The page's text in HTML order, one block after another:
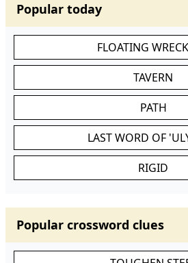
Popular today
FLOATING
TAVERN
PATH
LAST WORD OF
RIGID
Popular crossword clues